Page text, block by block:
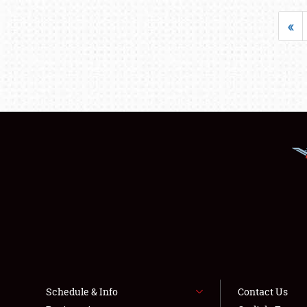
«
Schedule & Info
Contact Us